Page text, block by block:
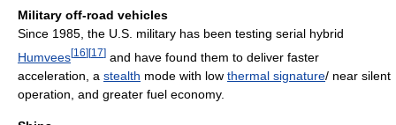
Military off-road vehicles
Since 1985, the U.S. military has been testing serial hybrid
Humvees[16] [17] and have found them to deliver faster
acceleration, a stealth mode with low thermal signature/ near silent
operation, and greater fuel economy.